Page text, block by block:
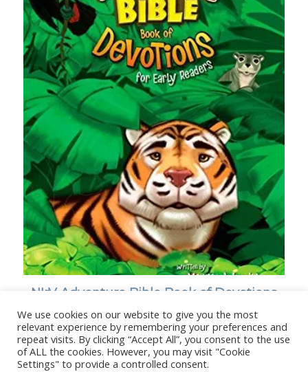
NIrV Adventure Bible Book of Devotions
for Early Readers
We use cookies on our website to give you the most
relevant experience by remembering your preferences and
repeat visits. By clicking “Accept All”, you consent to the use
of ALL the cookies. However, you may visit "Cookie
Settings" to provide a controlled consent.